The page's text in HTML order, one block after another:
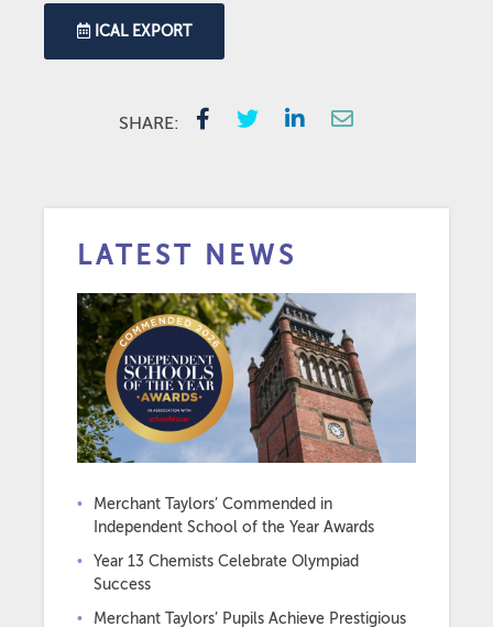
ICAL EXPORT
SHARE:
LATEST NEWS
Merchant Taylors’ Commended in
Independent School of the Year Awards
Year 13 Chemists Celebrate Olympiad
Success
Merchant Taylors’ Pupils Achieve Prestigious